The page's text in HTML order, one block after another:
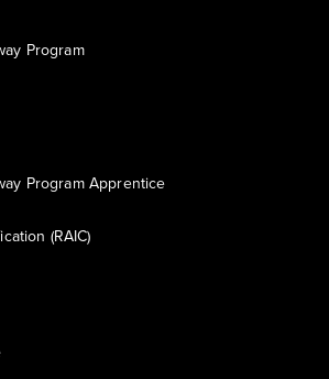
Program
Program Apprentice
(RAIC)